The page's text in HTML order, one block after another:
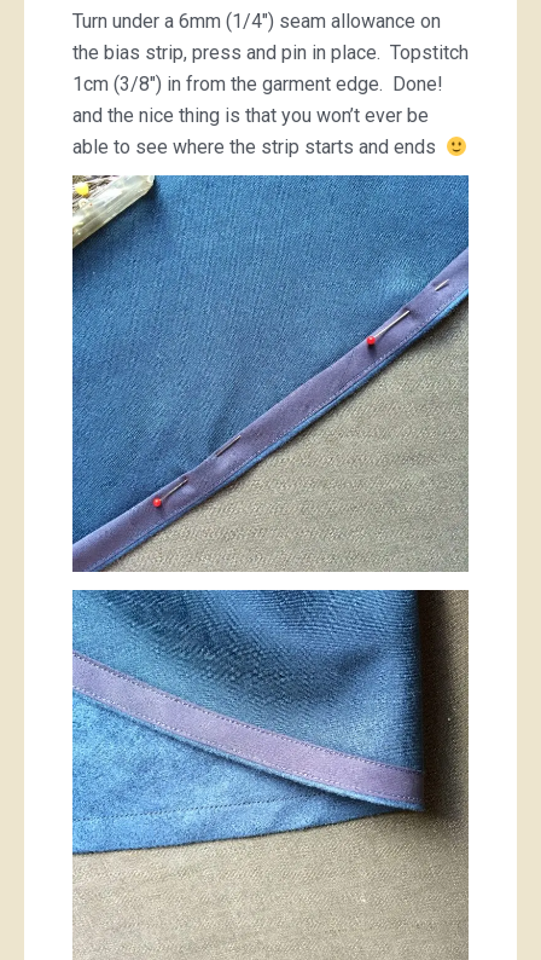
Turn under a 6mm (1/4″) seam allowance on
the bias strip, press and pin in place. Topstitch
1cm (3/8″) in from the garment edge. Done!
and the nice thing is that you won’t ever be
able to see where the strip starts and ends